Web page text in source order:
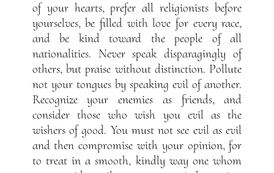
of your hearts, prefer all religionists before
yourselves, be filled with love for every race,
and be kind toward the people of all
nationalities. Never speak disparagingly of
others, but praise without distinction. Pollute
not your tongues by speaking evil of another.
Recognize your enemies as friends, and
consider those who wish you evil as the
wishers of good. You must not see evil as evil
and then compromise with your opinion, for
to treat in a smooth, kindly way one whom